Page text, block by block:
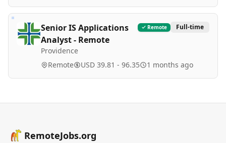
Senior IS Applications
Analyst - Remote
Providence
Remote Full-time
Remote USD 39.81 - 96.35 1 months ago
RemoteJobs.org